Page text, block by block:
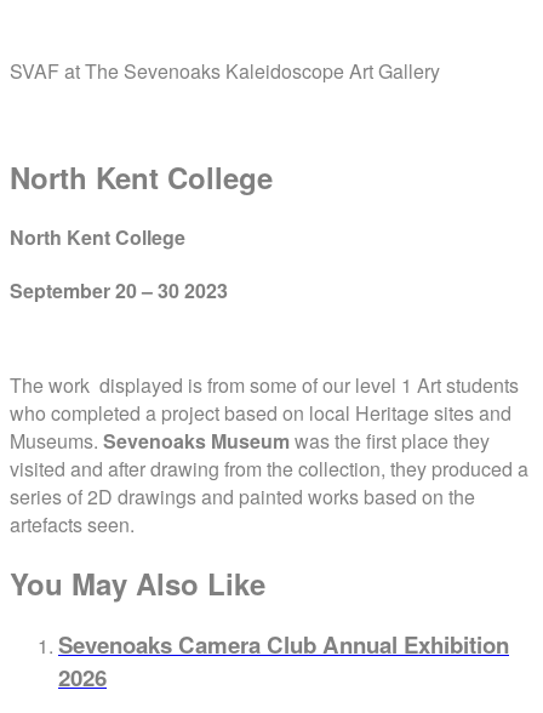
content
SVAF at The Sevenoaks Kaleidoscope Art Gallery
North Kent College
North Kent College
September 20 – 30 2023
The work displayed is from some of our level 1 Art students
who completed a project based on local Heritage sites and
Museums. Sevenoaks Museum was the first place they
visited and after drawing from the collection, they produced a
series of 2D drawings and painted works based on the
artefacts seen.
You May Also Like
Sevenoaks Camera Club Annual Exhibition
2026